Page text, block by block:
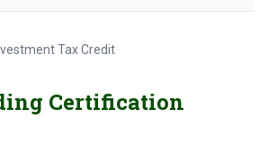
Tax Credit
Certification